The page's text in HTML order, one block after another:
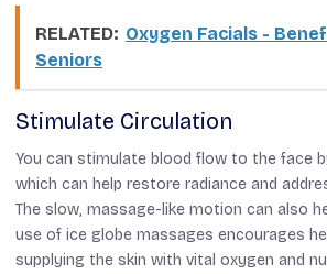
RELATED: Oxygen Facials -
Seniors
Stimulate Circulation
You can stimulate blood flow to the face
which can help restore radiance and
The slow, massage-like motion can also
use of ice globe massages encourages
supplying the skin with vital oxygen and